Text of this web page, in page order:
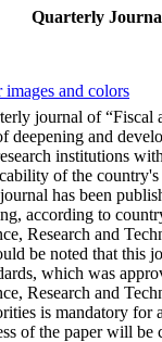
Quarterly
images and colors
journal of “Fiscal
deepening and
institutions
of the country's
has been
according to
Research and
be noted that this
which was
Research and
is mandatory for
of the paper will be